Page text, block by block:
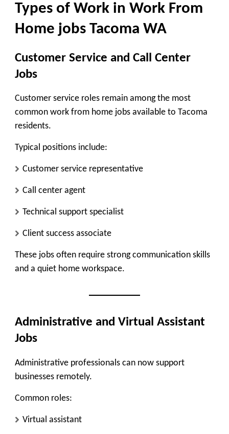
Types of Work in Work From
Home jobs Tacoma WA
Customer Service and Call Center
Jobs
Customer service roles remain among the most
common work from home jobs available to Tacoma
residents.
Typical positions include:
Customer service representative
Call center agent
Technical support specialist
Client success associate
These jobs often require strong communication skills
and a quiet home workspace.
Administrative and Virtual Assistant
Jobs
Administrative professionals can now support
businesses remotely.
Common roles:
Virtual assistant